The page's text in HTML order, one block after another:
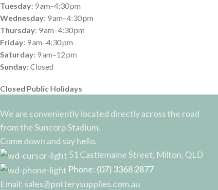
Tuesday: 9 am–4:30 pm
Wednesday: 9 am–4:30 pm
Thursday: 9 am–4:30 pm
Friday: 9 am–4:30 pm
Saturday: 9 am–12 pm
Sunday: Closed
Closed Public Holidays
We are conveniently located directly across the road
from the Suncorp Stadium.
Come down and say hello.
51 Castlemaine Street, Milton, QLD
Phone: (07) 3368 2877
Email: sales@potterysupplies.com.au